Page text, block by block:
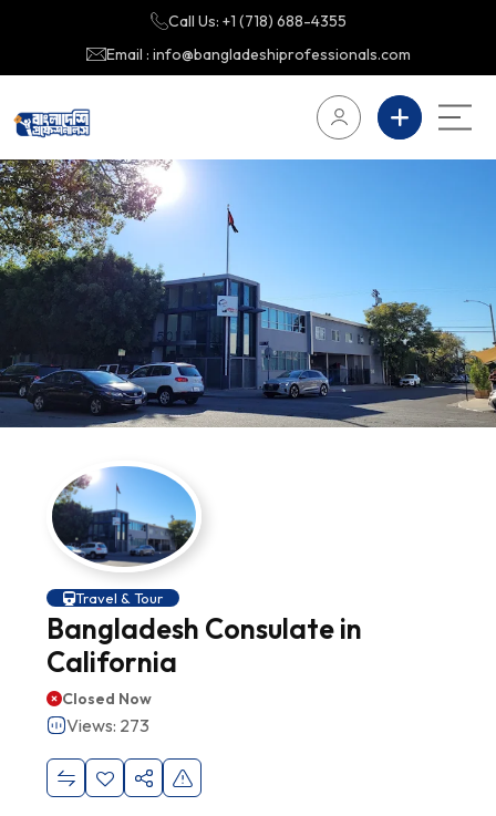
Call Us: +1 (718) 688-4355
Email : info@bangladeshiprofessionals.com
Travel & Tour
Bangladesh Consulate in
California
Closed Now
Views: 273